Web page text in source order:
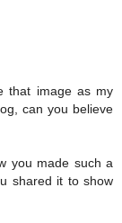
that image as my
can you believe
you made such a
shared it to show